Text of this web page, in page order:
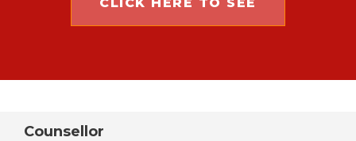
Counsellor